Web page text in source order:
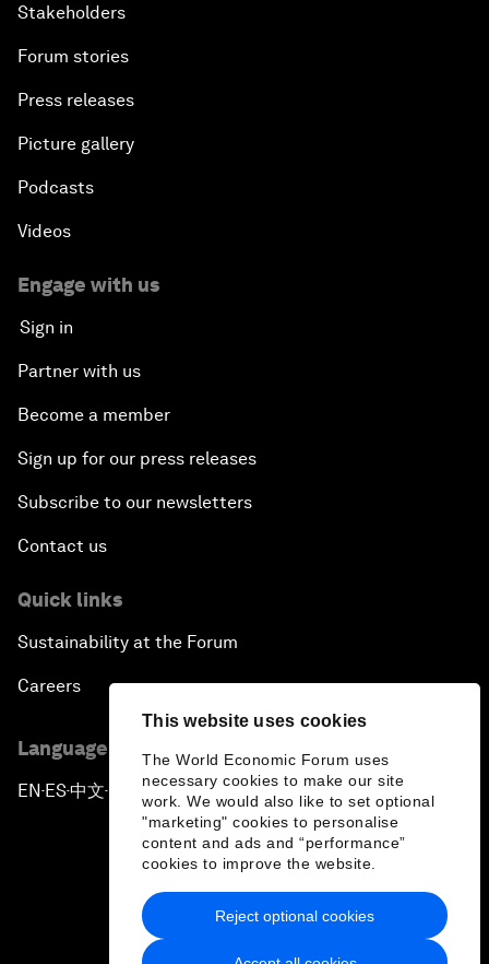
This website uses cookies
The World Economic Forum uses
necessary cookies to make our site
work. We would also like to set optional
"marketing" cookies to personalise
content and ads and “performance”
cookies to improve the website.
Reject optional cookies
Stakeholders
Forum stories
Press releases
Picture gallery
Podcasts
Videos
Engage with us
Sign in
Partner with us
Become a member
Sign up for our press releases
Subscribe to our newsletters
Contact us
Quick links
Sustainability at the Forum
Careers
Language editions
EN ▪ES▪中文▪ 日本語
Privacy Policy & Terms of Service